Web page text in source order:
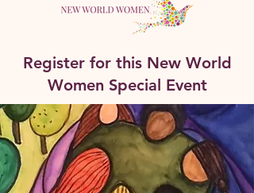
Register for this New World
Women Special Event